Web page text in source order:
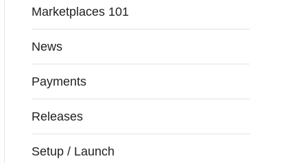
Marketplaces 101
News
Payments
Releases
Setup / Launch